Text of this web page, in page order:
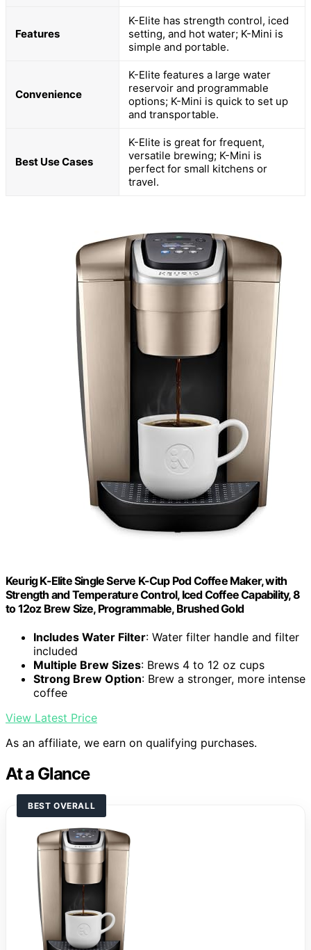
Features
K-Elite has strength control, iced
setting, and hot water; K-Mini is
simple and portable.
Convenience
K-Elite features a large water
reservoir and programmable
options; K-Mini is quick to set up
and transportable.
Best Use Cases
K-Elite is great for frequent,
versatile brewing; K-Mini is
perfect for small kitchens or
travel.
Keurig K-Elite Single Serve K-Cup Pod Coffee Maker, with
Strength and Temperature Control, Iced Coffee Capability, 8
to 12oz Brew Size, Programmable, Brushed Gold
Includes Water Filter: Water filter handle and filter
included
Multiple Brew Sizes: Brews 4 to 12 oz cups
Strong Brew Option: Brew a stronger, more intense
coffee
View Latest Price
As an affiliate, we earn on qualifying purchases.
At a Glance
BEST OVERALL